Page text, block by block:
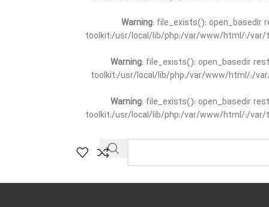
Warning: file_exists():
toolkit:/usr/local/lib/php:/var/www/html/:/
Warning: file_exists(): open_basedir
toolkit:/usr/local/lib/php:/var/www/html/:/
Warning: file_exists(): open_basedir
toolkit:/usr/local/lib/php:/var/www/html/:/